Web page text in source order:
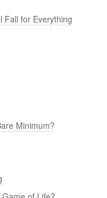
Fall for Everything
Minimum?